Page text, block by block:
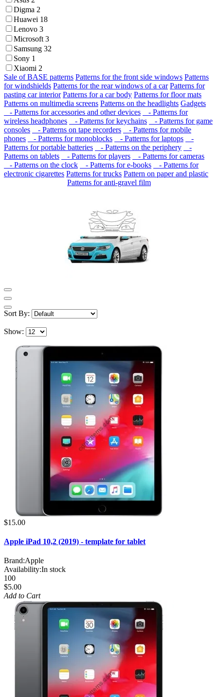
Digma 2
Huawei 18
Lenovo 3
Microsoft 3
Samsung 32
Sony 1
Xiaomi 2
Sale of BASE patterns Patterns for the front side windows Patterns
for windshields Patterns for the rear windows of a car Patterns for
pasting car interior Patterns for a car body Patterns for floor mats
Patterns on multimedia screens Patterns on the headlights Gadgets
- Patterns for accessories and other devices
- Patterns for
wireless headphones
- Patterns for keychains
- Patterns for game
consoles
- Patterns on tape recorders
- Patterns for mobile
phones
- Patterns for monoblocks - Patterns for laptops
-
Patterns for portable batteries
- Patterns on the periphery
-
Patterns on tablets
- Patterns for players
- Patterns for cameras
- Patterns on the clock
- Patterns for e-books
- Patterns for
electronic cigarettes Patterns for trucks Pattern on paper and plastic
Patterns for anti-gravel film
Sort By:
Show:
$15.00
Apple iPad 10,2 (2019) - template for tablet
Brand:Apple
Availability:In stock
100
$5.00
Add to Cart